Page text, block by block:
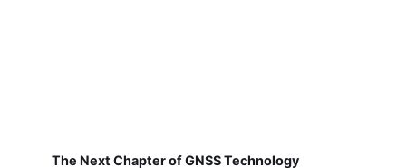
The Next Chapter of GNSS Technology